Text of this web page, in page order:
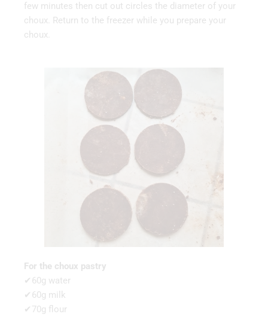
few minutes then cut out circles the diameter of your
choux. Return to the freezer while you prepare your
choux.
For the choux pastry
✔60g water
✔60g milk
✔70g flour